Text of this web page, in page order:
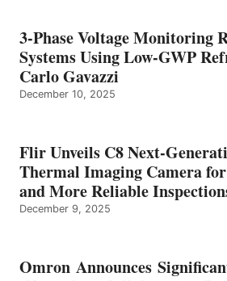
3-Phase Voltage Monitoring
Systems Using Low-GWP
Carlo Gavazzi
December 10, 2025
Flir Unveils C8 Next-
Thermal Imaging Camera
and More Reliable
December 9, 2025
Omron Announces